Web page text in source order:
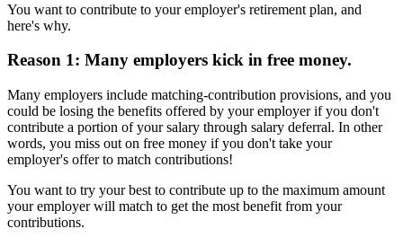
You want to contribute to your employer's retirement plan, and
here's why.
Reason 1: Many employers kick in free money.
Many employers include matching-contribution provisions, and you
could be losing the benefits offered by your employer if you don't
contribute a portion of your salary through salary deferral. In other
words, you miss out on free money if you don't take your
employer's offer to match contributions!
You want to try your best to contribute up to the maximum amount
your employer will match to get the most benefit from your
contributions.